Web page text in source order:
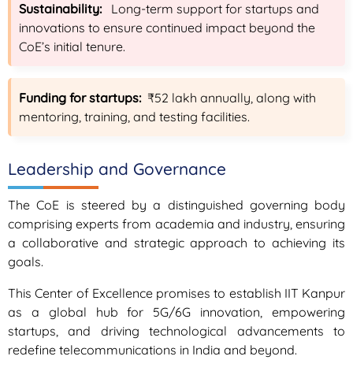
Sustainability: Long-term support for startups and
innovations to ensure continued impact beyond the
CoE’s initial tenure.
Funding for startups: ₹52 lakh annually, along with
mentoring, training, and testing facilities.
Leadership and Governance
The CoE is steered by a distinguished governing body
comprising experts from academia and industry, ensuring
a collaborative and strategic approach to achieving its
goals.
This Center of Excellence promises to establish IIT Kanpur
as a global hub for 5G/6G innovation, empowering
startups, and driving technological advancements to
redefine telecommunications in India and beyond.